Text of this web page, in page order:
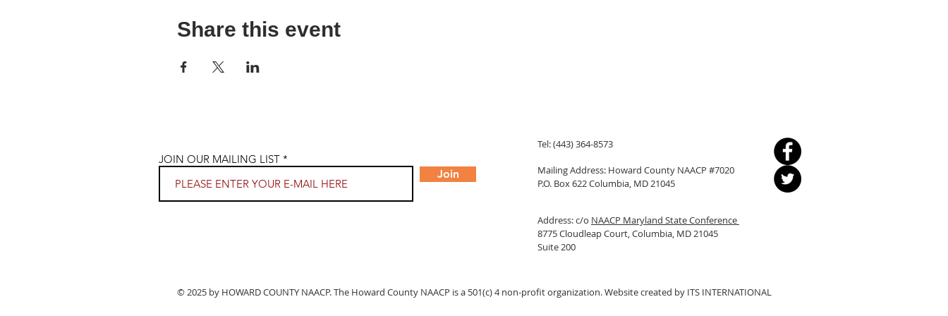
Share this event
JOIN OUR MAILING LIST
Join
Tel: (443) 364-8573
Mailing Address: Howard County NAACP #7020
P.O. Box 622 Columbia, MD 21045
Address: c/o NAACP Maryland State Conference
8775 Cloudleap Court, Columbia, MD 21045
Suite 200
© 2025 by HOWARD COUNTY NAACP. The Howard County NAACP is a 501(c) 4 non-profit organization. Website created byITS INTERNATIONAL